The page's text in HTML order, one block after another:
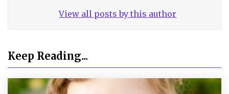
View all posts by this author
Keep Reading...